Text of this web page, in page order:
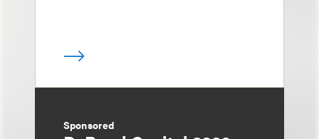
Sponsored